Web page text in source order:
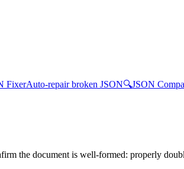
FixerAuto-repair broken JSON🔍JSON
the document is well-formed: properly